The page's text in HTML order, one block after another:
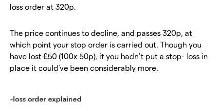
loss order at 320p.
The price continues to decline, and passes 320p, at
which point your stop order is carried out. Though you
have lost £50 (100x 50p), if you hadn’t put a stop- loss in
place it could’ve been considerably more.